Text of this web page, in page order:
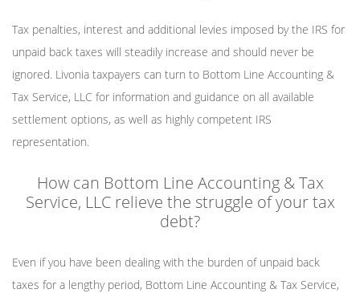
Tax penalties, interest and additional levies imposed by the IRS for
unpaid back taxes will steadily increase and should never be
ignored. Livonia taxpayers can turn to Bottom Line Accounting &
Tax Service, LLC for information and guidance on all available
settlement options, as well as highly competent IRS
representation.
How can Bottom Line Accounting & Tax
Service, LLC relieve the struggle of your tax
debt?
Even if you have been dealing with the burden of unpaid back
taxes for a lengthy period, Bottom Line Accounting & Tax Service,